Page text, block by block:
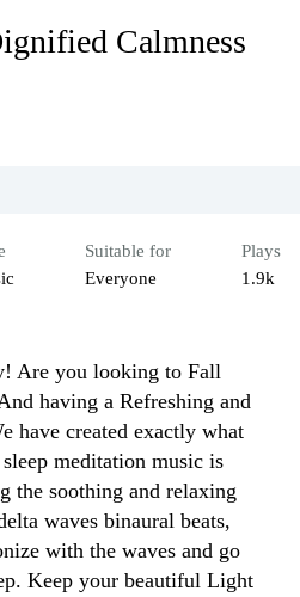
Calmness
Suitable for
Everyone
Plays
1.9k
Are you looking to Fall
having a Refreshing and
have created exactly what
meditation music is
the soothing and relaxing
waves binaural beats,
with the waves and go
Keep your beautiful Light